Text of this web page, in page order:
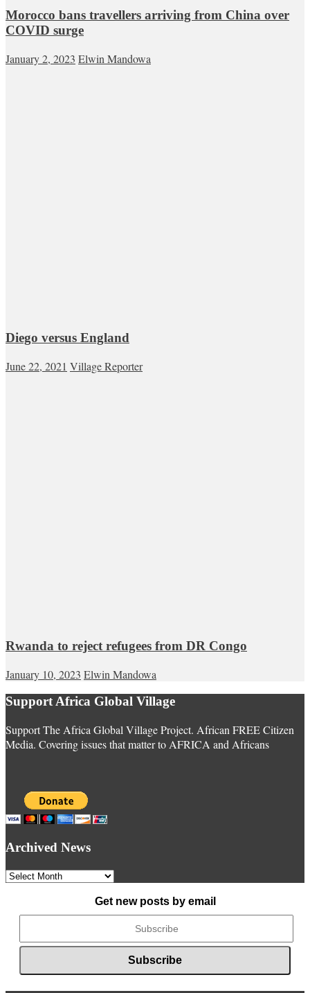
Morocco bans travellers arriving from China over
COVID surge
January 2, 2023 Elwin Mandowa
Diego versus England
June 22, 2021 Village Reporter
Rwanda to reject refugees from DR Congo
January 10, 2023 Elwin Mandowa
Support Africa Global Village
Support The Africa Global Village Project. African FREE Citizen
Media. Covering issues that matter to AFRICA and Africans
Archived News
Archived
Get new posts by email